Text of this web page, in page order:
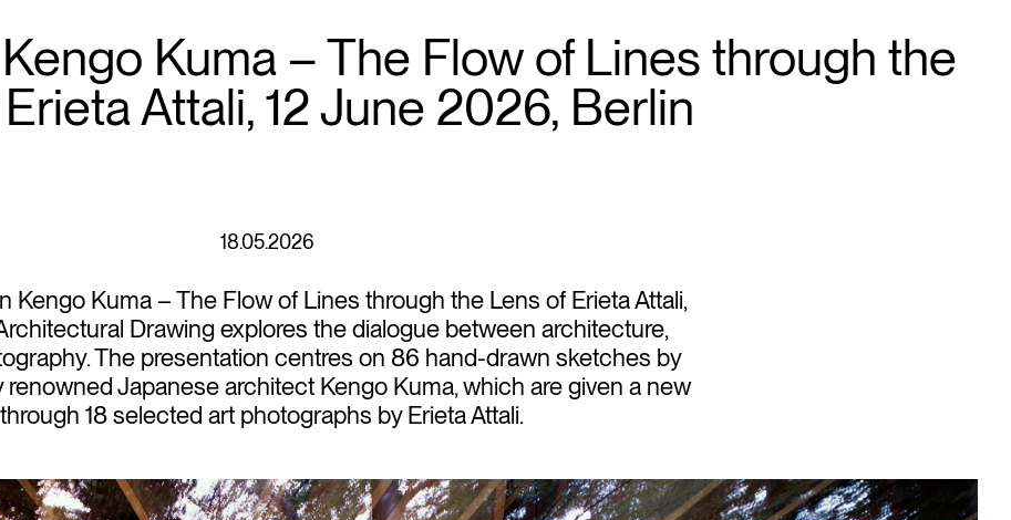
Kuma – The Flow of Lines through the
Attali, 12 June 2026, Berlin
18.05.2026
Kengo Kuma – The Flow of Lines through the Lens of Erieta Attali,
Drawing explores the dialogue between architecture,
The presentation centres on 86 hand-drawn sketches by
renowned Japanese architect Kengo Kuma, which are given a new
18 selected art photographs by Erieta Attali.